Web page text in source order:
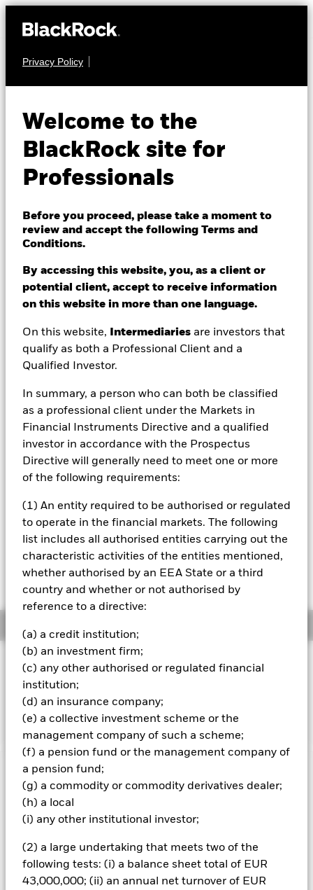
Privacy Policy
Welcome to the
BlackRock site for
Professionals
Before you proceed, please take a moment to
review and accept the following Terms and
Conditions.
By accessing this website, you, as a client or
potential client, accept to receive information
on this website in more than one language.
On this website, Intermediaries are investors that
qualify as both a Professional Client and a
Qualified Investor.
In summary, a person who can both be classified
as a professional client under the Markets in
Financial Instruments Directive and a qualified
investor in accordance with the Prospectus
Directive will generally need to meet one or more
of the following requirements:
(1) An entity required to be authorised or regulated
to operate in the financial markets. The following
list includes all authorised entities carrying out the
characteristic activities of the entities mentioned,
whether authorised by an EEA State or a third
country and whether or not authorised by
reference to a directive:
(a) a credit institution;
(b) an investment firm;
(c) any other authorised or regulated financial
institution;
(d) an insurance company;
(e) a collective investment scheme or the
management company of such a scheme;
(f) a pension fund or the management company of
a pension fund;
(g) a commodity or commodity derivatives dealer;
(h) a local
(i) any other institutional investor;
(2) a large undertaking that meets two of the
following tests: (i) a balance sheet total of EUR
43,000,000; (ii) an annual net turnover of EUR
FIXED INCOME
IDTL
Treasury Bond
20+yr UCITS
USD 3.06
1 Day NAV Change as of 06/Aug/2026
NAV Total Return as of 06/Aug/2026
YTD: -2.77%
Weighted Average YTM as of 06/Aug/2026
5.27%
change from IDCOT204 to IDCOT20. All other
data points including the historical index data
and the valuation point of time will remain
unchanged
INVESTMENT OBJECTIVE
The Fund seeks to track the performance of an index
composed of US Dollar denominated government bonds
Important Information: Capital at Risk.
investments and the income from them can fall as well as rise
and are not guaranteed. Investors may not get back the
amount originally invested.
Important Information:
The value of your investment and the
cannot be guaranteed. The Fund invests in fixed interest
securities such as corporate or government bonds which pay a